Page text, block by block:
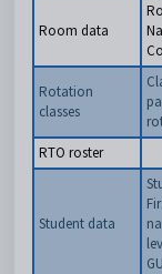
Room data
Rotation
classes
RTO roster
Student data